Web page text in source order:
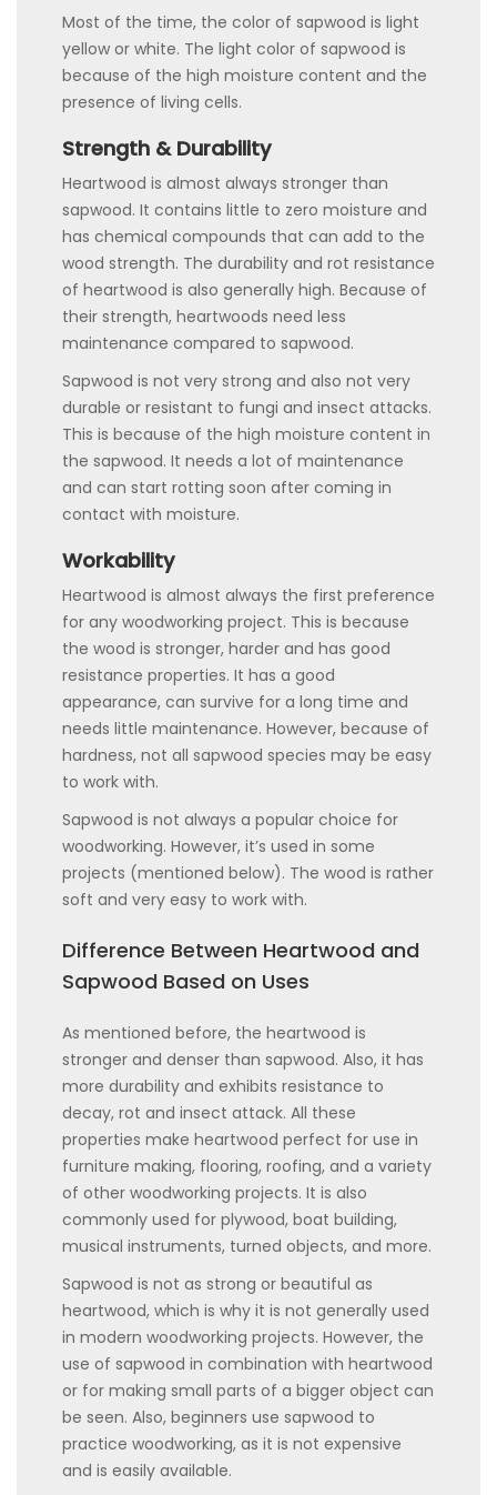
Most of the time, the color of sapwood is light
yellow or white. The light color of sapwood is
because of the high moisture content and the
presence of living cells.
Strength & Durability
Heartwood is almost always stronger than
sapwood. It contains little to zero moisture and
has chemical compounds that can add to the
wood strength. The durability and rot resistance
of heartwood is also generally high. Because of
their strength, heartwoods need less
maintenance compared to sapwood.
Sapwood is not very strong and also not very
durable or resistant to fungi and insect attacks.
This is because of the high moisture content in
the sapwood. It needs a lot of maintenance
and can start rotting soon after coming in
contact with moisture.
Workability
Heartwood is almost always the first preference
for any woodworking project. This is because
the wood is stronger, harder and has good
resistance properties. It has a good
appearance, can survive for a long time and
needs little maintenance. However, because of
hardness, not all sapwood species may be easy
to work with.
Sapwood is not always a popular choice for
woodworking. However, it’s used in some
projects (mentioned below). The wood is rather
soft and very easy to work with.
Difference Between Heartwood and
Sapwood Based on Uses
As mentioned before, the heartwood is
stronger and denser than sapwood. Also, it has
more durability and exhibits resistance to
decay, rot and insect attack. All these
properties make heartwood perfect for use in
furniture making, flooring, roofing, and a variety
of other woodworking projects. It is also
commonly used for plywood, boat building,
musical instruments, turned objects, and more.
Sapwood is not as strong or beautiful as
heartwood, which is why it is not generally used
in modern woodworking projects. However, the
use of sapwood in combination with heartwood
or for making small parts of a bigger object can
be seen. Also, beginners use sapwood to
practice woodworking, as it is not expensive
and is easily available.